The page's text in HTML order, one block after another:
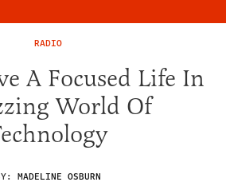
RADIO
A Focused Life In
World Of
MADELINE OSBURN